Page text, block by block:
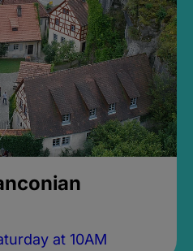
at 10AM